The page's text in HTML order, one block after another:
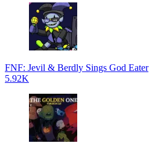
FNF: Jevil & Berdly Sings God Eater
5.92K